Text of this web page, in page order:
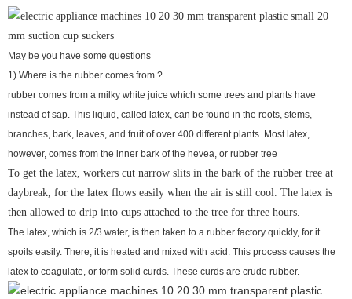
May be you have some questions
1) Where is the rubber comes from ?
rubber comes from a milky white juice which some trees and plants have
instead of sap. This liquid, called latex, can be found in the roots, stems,
branches, bark, leaves, and fruit of over 400 different plants. Most latex,
however, comes from the inner bark of the hevea, or rubber tree
To get the latex, workers cut narrow slits in the bark of the rubber tree at
daybreak, for the latex flows easily when the air is still cool. The latex is
then allowed to drip into cups attached to the tree for three hours.
The latex, which is 2/3 water, is then taken to a rubber factory quickly, for it
spoils easily. There, it is heated and mixed with acid. This process causes the
latex to coagulate, or form solid curds. These curds are crude rubber.